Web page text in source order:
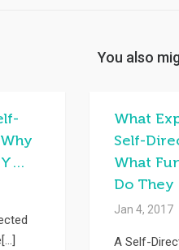
You also
Y…
What
Self-
What
Do They
Jan 4, 2017
A Self-